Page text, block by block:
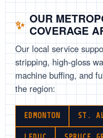
OUR
COVERAGE
Our local service
stripping, high-gloss
machine buffing, and
the region:
EDMONTON ST.